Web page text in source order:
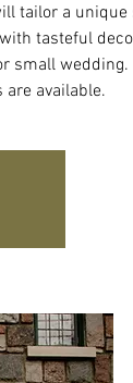
tailor a unique
tasteful
small wedding.
available.